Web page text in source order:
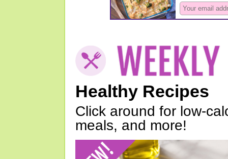
Healthy Recipes
Click around for low-
meals, and more!